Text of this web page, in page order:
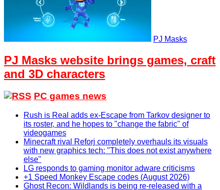
PJ Masks
PJ Masks website brings games, craft
and 3D characters
PC games news
Rush is Real adds ex-Escape from Tarkov designer to
its roster, and he hopes to "change the fabric" of
videogames
Minecraft rival Reforj completely overhauls its visuals
with new graphics tech: "This does not exist anywhere
else"
LG responds to gaming monitor adware criticisms
+1 Speed Monkey Escape codes (August 2026)
Ghost Recon: Wildlands is being re-released with a